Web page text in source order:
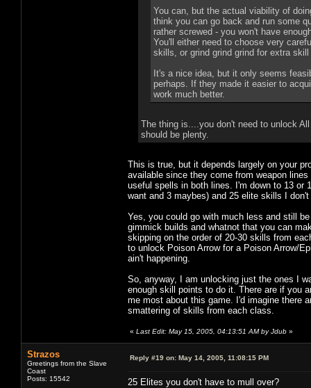
You can, but the actual viability of
think you can go back and run some
rather screwed - you won't have
You'll either need to choose very
skills, or grind grind grind for extra
It's a nice idea, but it only seems
perhaps. If they made it easier to
work much better.
The thing is....you don't need to unlock
should be plenty.
This is true, but it depends largely on your
available since they come from weapon
useful spells in both lines. I'm down to 13 or
want and 3 maybes) and 25 elite skills I
Yes, you could go with much less and still
gimmick builds and whatnot that you can
skipping on the order of 20-30 skills from
to unlock Poison Arrow for a Poison Arrow/
ain't happening.
So, anyway, I am unlocking just the ones I
enough skill points to do it. There are if you
me most about this game. I'd imagine there
smattering of skills from each class.
« Last Edit: May 15, 2005, 04:13:51 AM by Jdub »
Strazos
Greetings from the Slave
Coast
Posts: 15542
Reply #19 on: May 14, 2005, 11:08:15 PM
25 Elites you don't have to mull over?